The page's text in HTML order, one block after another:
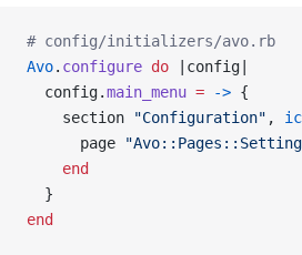
# config/initializers/avo.rb
Avo. configure do |config|
  config.
main_menu = -> {
    section
"Configuration" ,
      page
    end
  }
end